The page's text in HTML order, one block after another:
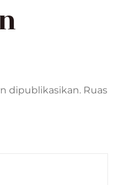
dipublikasikan. Ruas